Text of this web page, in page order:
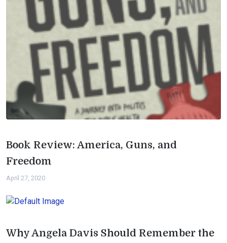
Book Review: America, Guns, and
Freedom
April 27, 2020
Why Angela Davis Should Remember the